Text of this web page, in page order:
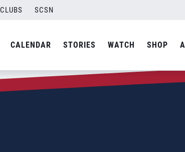
CLUBS SCSN
CALENDAR STORIES WATCH SHOP